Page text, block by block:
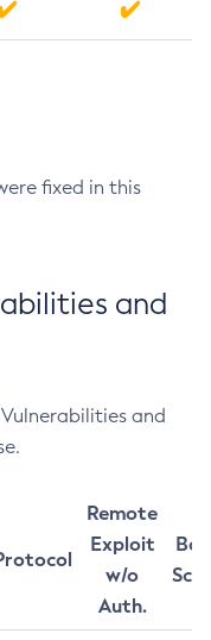
fixed in this
and
and
Remote
Exploit
w/o
Auth.